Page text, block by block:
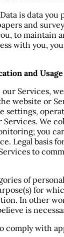
is data
and
to maintain
with you,
and Usage
Services,
website or
settings,
We
you
Legal basis
to
of
for
In other
is
comply with